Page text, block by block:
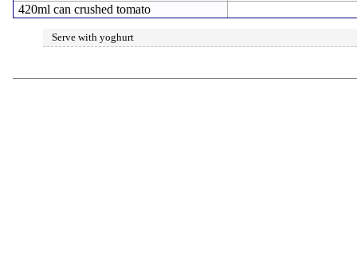
420ml can crushed tomato
Serve with yoghurt